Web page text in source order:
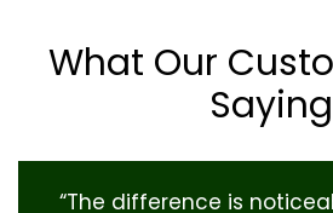
What Our
Saying
“The difference is